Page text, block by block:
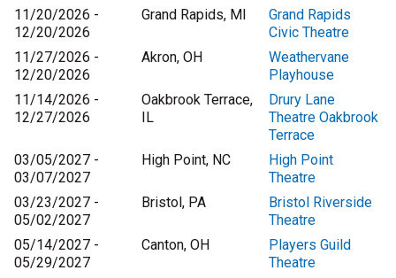
11/20/2026 -
12/20/2026
Grand Rapids, MI
Grand Rapids
Civic Theatre
11/27/2026 -
12/20/2026
Akron, OH
Weathervane
Playhouse
11/14/2026 -
12/27/2026
Oakbrook Terrace,
IL
Drury Lane
Theatre Oakbrook
Terrace
03/05/2027 -
03/07/2027
High Point, NC
High Point
Theatre
03/23/2027 -
05/02/2027
Bristol, PA
Bristol Riverside
Theatre
05/14/2027 -
05/29/2027
Canton, OH
Players Guild
Theatre